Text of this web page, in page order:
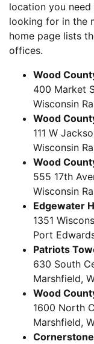
location you
looking for in the
home page lists
offices.
Wood
400 Market
Wisconsin
Wood
111 W
Wisconsin
Wood
555 17th
Wisconsin
Edgewater
1351
Port
Patriots
630 South
Marshfield,
Wood
1600 North
Marshfield,
Cornerstone